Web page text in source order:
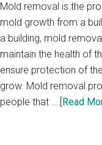
Mold removal is the
mold growth from a
a building, mold
maintain the health of
ensure protection of
grow. Mold removal
people that … [Read